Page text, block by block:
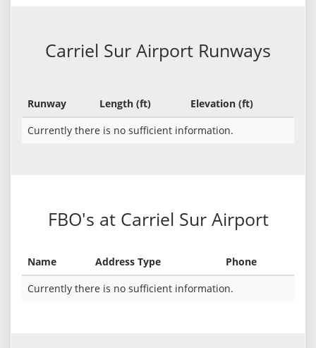
Carriel Sur Airport Runways
Runway Length (ft)
Elevation (ft)
Currently there is no sufficient information.
FBO's at Carriel Sur Airport
Name Address Type
Phone
Currently there is no sufficient information.